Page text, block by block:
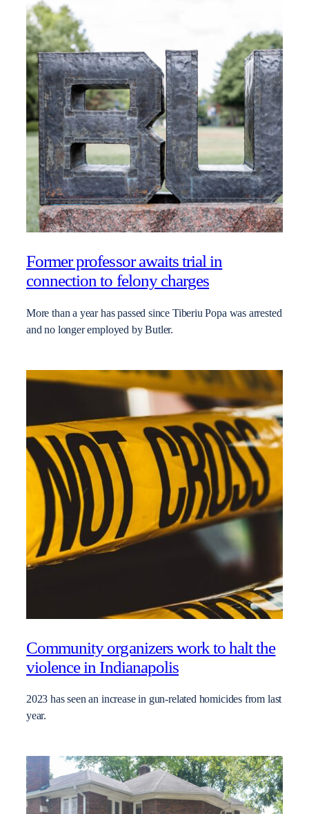
Former professor awaits trial in
connection to felony charges
More than a year has passed since Tiberiu Popa was arrested
and no longer employed by Butler.
Community organizers work to halt the
violence in Indianapolis
2023 has seen an increase in gun-related homicides from last
year.